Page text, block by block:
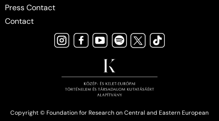
Press Contact
Contact
Copyright © Foundation for Research on Central and Eastern European